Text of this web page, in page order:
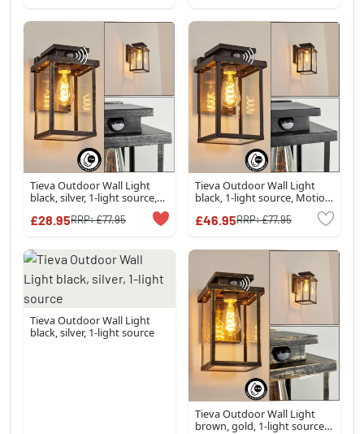
Tieva Outdoor Wall Light
black, silver, 1-light source,
£28.95RRP:£77.95
Tieva Outdoor Wall Light
black, 1-light source, Motion
£46.95RRP:£77.95
Tieva Outdoor Wall Light
black, silver, 1-light source
Tieva Outdoor Wall Light
brown, gold, 1-light source,